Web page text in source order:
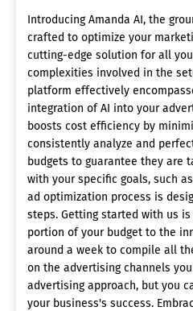
Introducing Amanda AI, the
crafted to optimize your
cutting-edge solution for all
complexities involved in the
platform effectively
integration of AI into your
boosts cost efficiency by
consistently analyze and
budgets to guarantee they are
with your specific goals, such
ad optimization process is
steps. Getting started with us
portion of your budget to the
around a week to compile all
on the advertising channels
advertising approach, but you
your business's success.